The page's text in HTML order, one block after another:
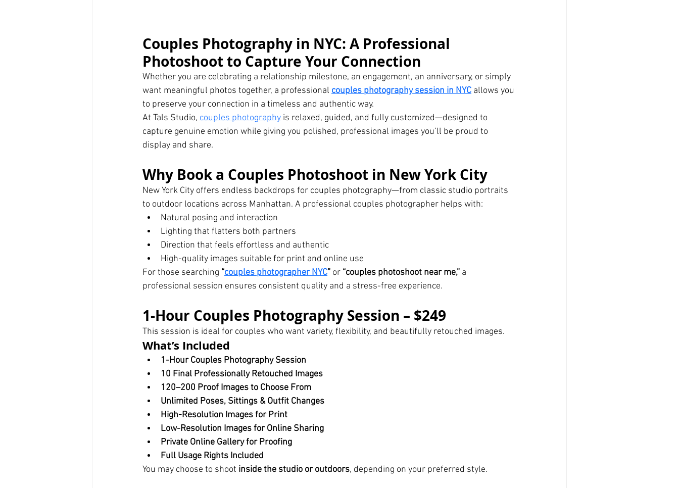
Couples Photography in NYC: A Professional
Photoshoot to Capture Your Connection
Whether you are celebrating a relationship milestone, an engagement, an anniversary, or simply
want meaningful photos together, a professional couples photography session in NYC allows you
to preserve your connection in a timeless and authentic way.
At Tals Studio, couples photography is relaxed, guided, and fully customized—designed to
capture genuine emotion while giving you polished, professional images you’ll be proud to
display and share.
Why Book a Couples Photoshoot in New York City
New York City offers endless backdrops for couples photography—from classic studio portraits
to outdoor locations across Manhattan. A professional couples photographer helps with:
Natural posing and interaction
Lighting that flatters both partners
Direction that feels effortless and authentic
High-quality images suitable for print and online use
For those searching “couples photographer NYC” or “couples photoshoot near me,” a
professional session ensures consistent quality and a stress-free experience.
1-Hour Couples Photography Session – $249
This session is ideal for couples who want variety, flexibility, and beautifully retouched images.
What’s Included
1-Hour Couples Photography Session
10 Final Professionally Retouched Images
120–200 Proof Images to Choose From
Unlimited Poses, Sittings & Outfit Changes
High-Resolution Images for Print
Low-Resolution Images for Online Sharing
Private Online Gallery for Proofing
Full Usage Rights Included
You may choose to shoot inside the studio or outdoors, depending on your preferred style.